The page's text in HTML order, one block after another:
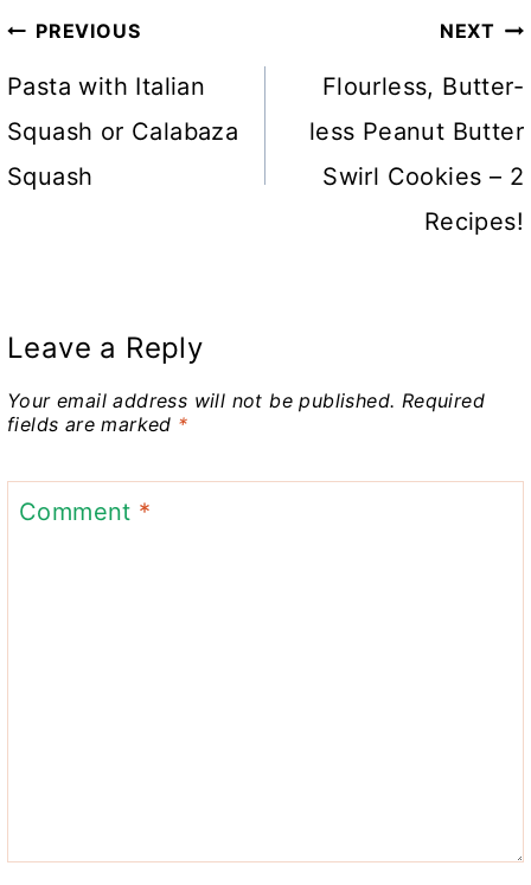
Post
navigation
PREVIOUS
Pasta with Italian
Squash or Calabaza
Squash
NEXT
Flourless, Butter-
less Peanut Butter
Swirl Cookies – 2
Recipes!
Leave a Reply
Your email address will not be published. Required
fields are marked *
Comment *